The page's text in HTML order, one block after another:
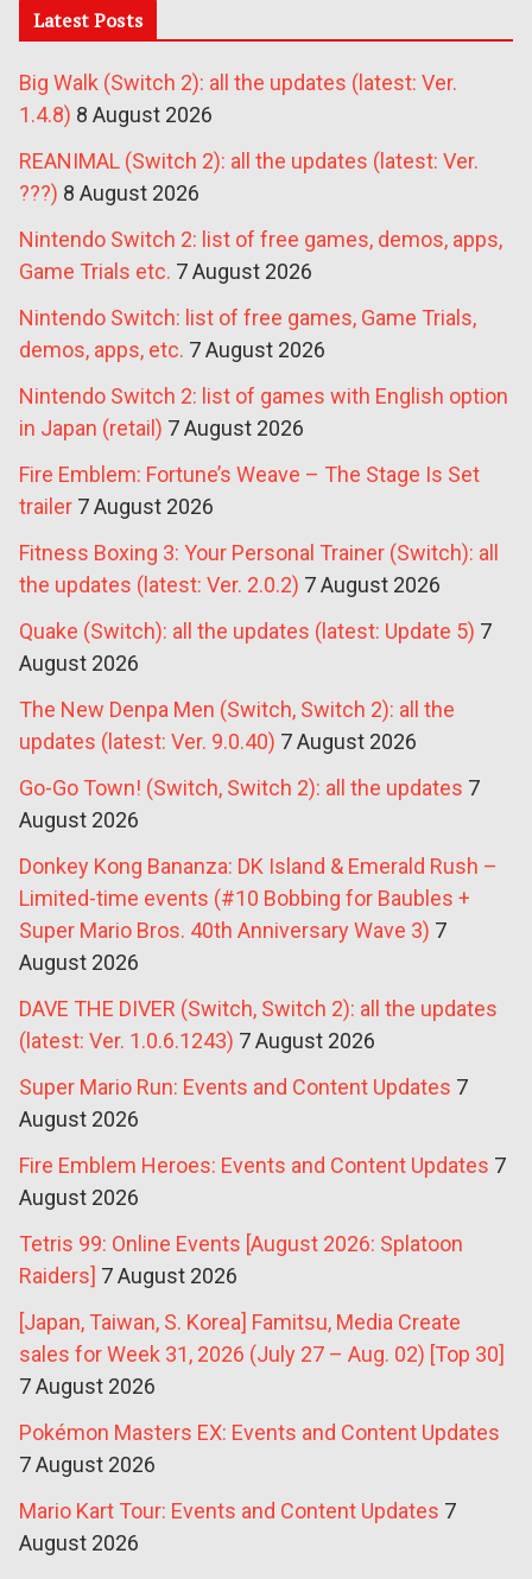
Latest Posts
Big Walk (Switch 2): all the updates (latest: Ver.
1.4.8) 8 August 2026
REANIMAL (Switch 2): all the updates (latest: Ver.
???) 8 August 2026
Nintendo Switch 2: list of free games, demos, apps,
Game Trials etc. 7 August 2026
Nintendo Switch: list of free games, Game Trials,
demos, apps, etc. 7 August 2026
Nintendo Switch 2: list of games with English option
in Japan (retail) 7 August 2026
Fire Emblem: Fortune’s Weave – The Stage Is Set
trailer 7 August 2026
Fitness Boxing 3: Your Personal Trainer (Switch): all
the updates (latest: Ver. 2.0.2) 7 August 2026
Quake (Switch): all the updates (latest: Update 5) 7
August 2026
The New Denpa Men (Switch, Switch 2): all the
updates (latest: Ver. 9.0.40) 7 August 2026
Go-Go Town! (Switch, Switch 2): all the updates 7
August 2026
Donkey Kong Bananza: DK Island & Emerald Rush –
Limited-time events (#10 Bobbing for Baubles +
Super Mario Bros. 40th Anniversary Wave 3) 7
August 2026
DAVE THE DIVER (Switch, Switch 2): all the updates
(latest: Ver. 1.0.6.1243) 7 August 2026
Super Mario Run: Events and Content Updates 7
August 2026
Fire Emblem Heroes: Events and Content Updates 7
August 2026
Tetris 99: Online Events [August 2026: Splatoon
Raiders] 7 August 2026
[Japan, Taiwan, S. Korea] Famitsu, Media Create
sales for Week 31, 2026 (July 27 – Aug. 02) [Top 30]
7 August 2026
Pokémon Masters EX: Events and Content Updates
7 August 2026
Mario Kart Tour: Events and Content Updates 7
August 2026